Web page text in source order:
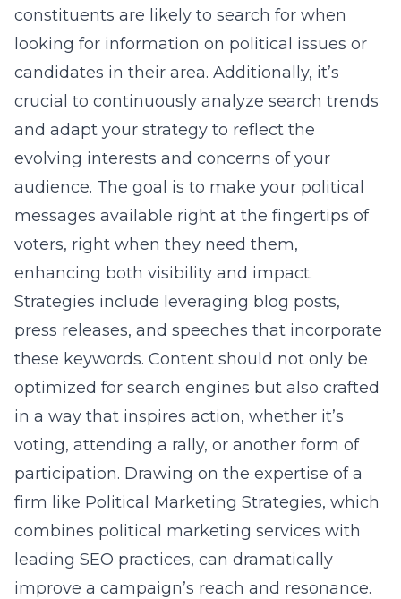
constituents are likely to search for when
looking for information on political issues or
candidates in their area. Additionally, it’s
crucial to continuously analyze search trends
and adapt your strategy to reflect the
evolving interests and concerns of your
audience. The goal is to make your political
messages available right at the fingertips of
voters, right when they need them,
enhancing both visibility and impact.
Strategies include leveraging blog posts,
press releases, and speeches that incorporate
these keywords. Content should not only be
optimized for search engines but also crafted
in a way that inspires action, whether it’s
voting, attending a rally, or another form of
participation. Drawing on the expertise of a
firm like Political Marketing Strategies, which
combines political marketing services with
leading SEO practices, can dramatically
improve a campaign’s reach and resonance.